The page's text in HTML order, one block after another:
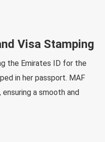
Visa Stamping
the Emirates ID for the
in her passport. MAF
a smooth and